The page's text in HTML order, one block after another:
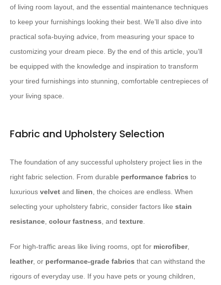
of living room layout, and the essential maintenance techniques
to keep your furnishings looking their best. We’ll also dive into
practical sofa-buying advice, from measuring your space to
customizing your dream piece. By the end of this article, you’ll
be equipped with the knowledge and inspiration to transform
your tired furnishings into stunning, comfortable centrepieces of
your living space.
Fabric and Upholstery Selection
The foundation of any successful upholstery project lies in the
right fabric selection. From durable performance fabrics to
luxurious velvet and linen, the choices are endless. When
selecting your upholstery fabric, consider factors like stain
resistance, colour fastness, and texture.
For high-traffic areas like living rooms, opt for microfiber,
leather, or performance-grade fabrics that can withstand the
rigours of everyday use. If you have pets or young children,